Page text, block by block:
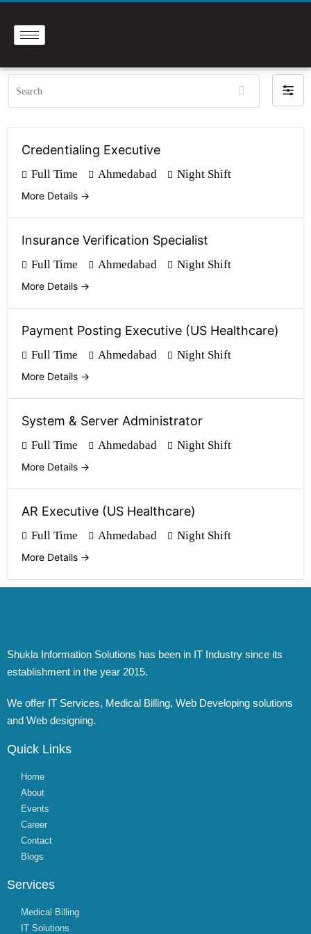
Search
Credentialing Executive
Full Time Ahmedabad Night Shift
More Details
Insurance Verification Specialist
Full Time Ahmedabad Night Shift
More Details
Payment Posting Executive (US Healthcare)
Full Time Ahmedabad Night Shift
More Details
System & Server Administrator
Full Time Ahmedabad Night Shift
More Details
AR Executive (US Healthcare)
Full Time Ahmedabad Night Shift
More Details
Shukla Information Solutions has been in IT Industry since its
establishment in the year 2015.
We offer IT Services, Medical Billing, Web Developing solutions
and Web designing.
Quick Links
Home
About
Events
Career
Contact
Blogs
Services
Medical Billing
IT Solutions